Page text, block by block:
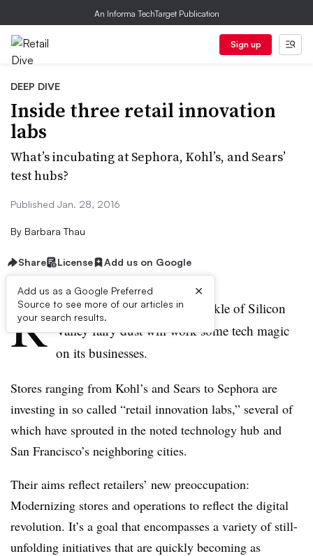
An Informa TechTarget Publication
Sign up
DEEP DIVE
Inside three retail innovation
labs
What’s incubating at Sephora, Kohl’s, and Sears’
test hubs?
Published Jan. 28, 2016
By Barbara Thau
Share License Add us on Google
Add us as a Google Preferred
Source to see more of our articles in
your search results.
×
R etailers are betting that a sprinkle of Silicon
Valley fairy dust will work some tech magic
on its businesses.
Stores ranging from Kohl’s and Sears to Sephora are
investing in so called “retail innovation labs,” several of
which have sprouted in the noted technology hub and
San Francisco’s neighboring cities.
Their aims reflect retailers’ new preoccupation:
Modernizing stores and operations to reflect the digital
revolution. It’s a goal that encompasses a variety of still-
unfolding initiatives that are quickly becoming as